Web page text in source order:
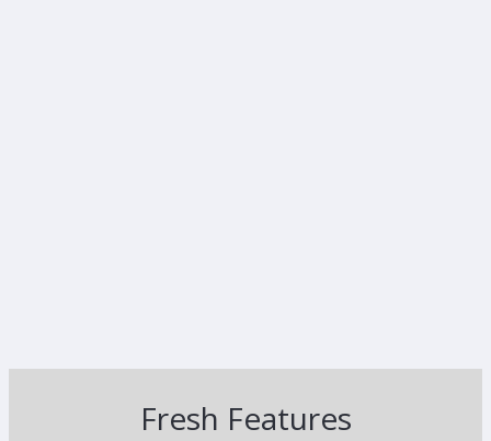
Fresh Features